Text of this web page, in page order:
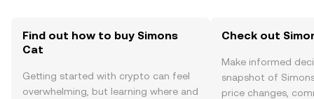
Find out how to buy Simons
Cat
Getting started with crypto can feel
overwhelming, but learning where and
Check out
Make informed
snapshot of
price changes,